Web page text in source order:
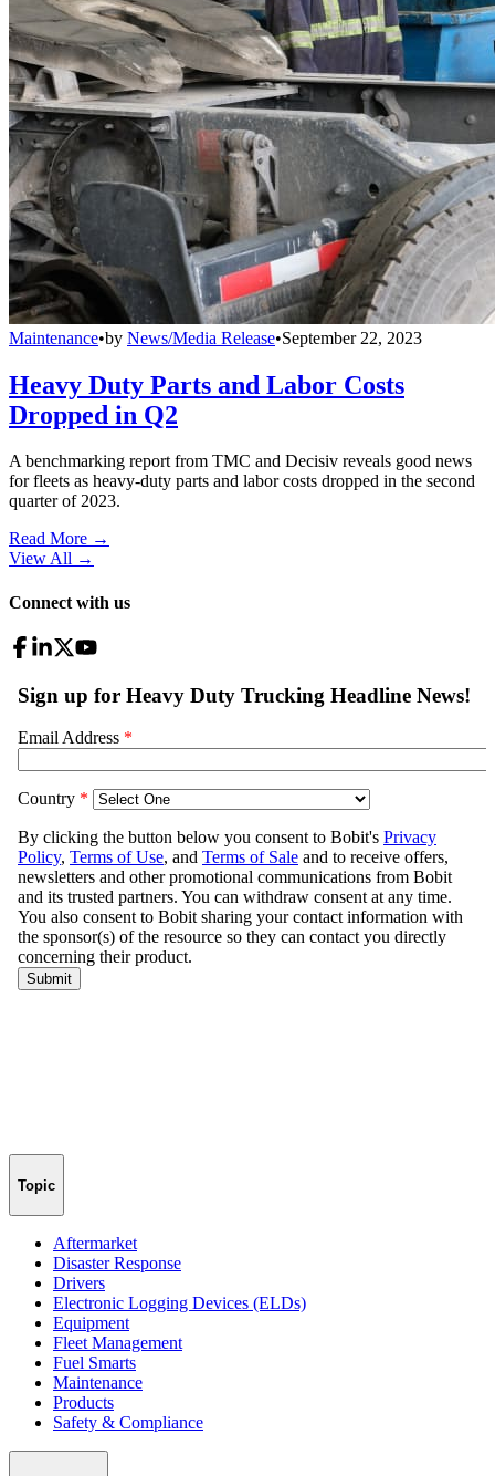
Maintenance•by News/Media Release•September 22, 2023
Heavy Duty Parts and Labor Costs
Dropped in Q2
A benchmarking report from TMC and Decisiv reveals good news
for fleets as heavy-duty parts and labor costs dropped in the second
quarter of 2023.
Read More →
View All →
Connect with us
Topic
Aftermarket
Disaster Response
Drivers
Electronic Logging Devices (ELDs)
Equipment
Fleet Management
Fuel Smarts
Maintenance
Products
Safety & Compliance